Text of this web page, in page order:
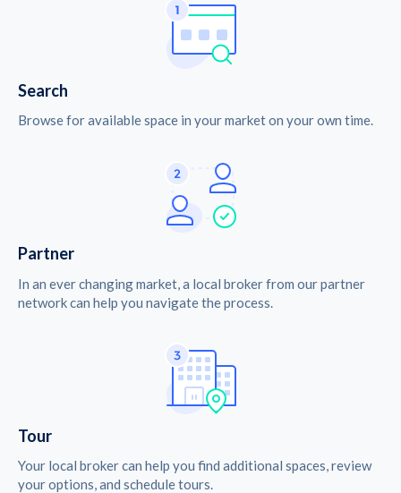
Search
Browse for available space in your market on your own time.
Partner
In an ever changing market, a local broker from our partner
network can help you navigate the process.
Tour
Your local broker can help you find additional spaces, review
your options, and schedule tours.